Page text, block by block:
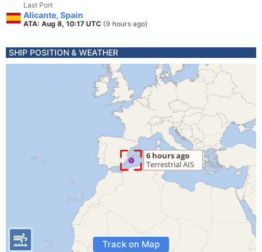
Last Port
Alicante, Spain
ATA: Aug 8, 10:17 UTC (9 hours ago)
SHIP POSITION & WEATHER
Track on Map